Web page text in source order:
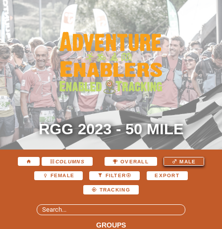
RGG 2023 - 50 MILE
COLUMNS OVERALL MALE
FEMALE FILTER EXPORT
TRACKING
GROUPS